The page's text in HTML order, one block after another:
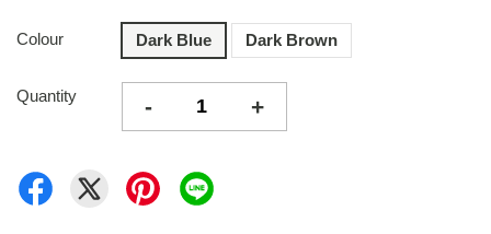
Colour Dark Blue Dark Brown
Quantity - +